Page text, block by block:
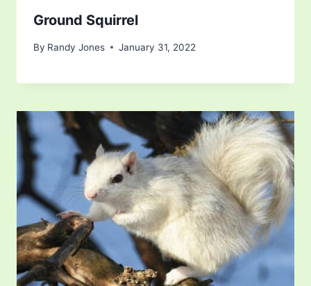
Ground Squirrel
By Randy Jones January 31, 2022